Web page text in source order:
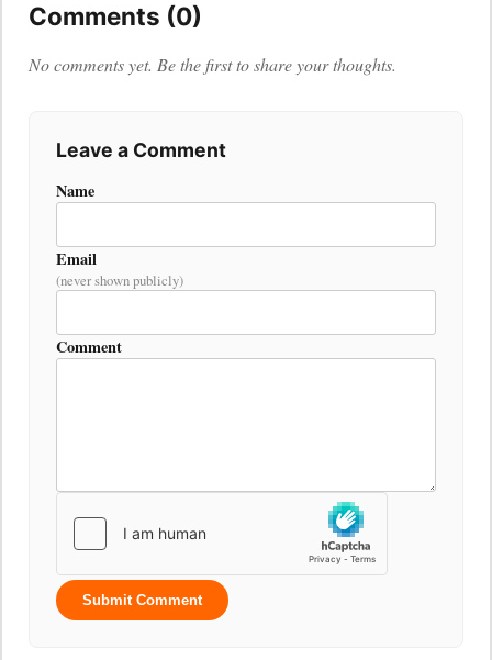
Comments (0)
No comments yet. Be the first to share your thoughts.
Leave a Comment
Name
Email
(never shown publicly)
Comment
Submit Comment